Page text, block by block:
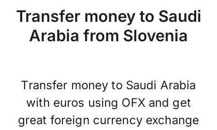
Transfer money to Saudi
Arabia from Slovenia
Transfer money to Saudi Arabia
with euros using OFX and get
great foreign currency exchange